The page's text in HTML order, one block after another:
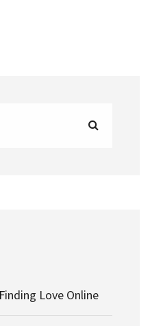
Love Online